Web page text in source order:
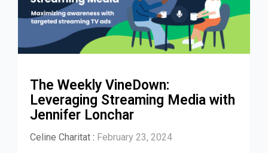
The Weekly VineDown:
Leveraging Streaming Media with
Jennifer Lonchar
Celine Charitat : February 23, 2024